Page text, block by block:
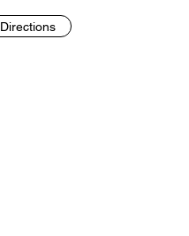
Directions